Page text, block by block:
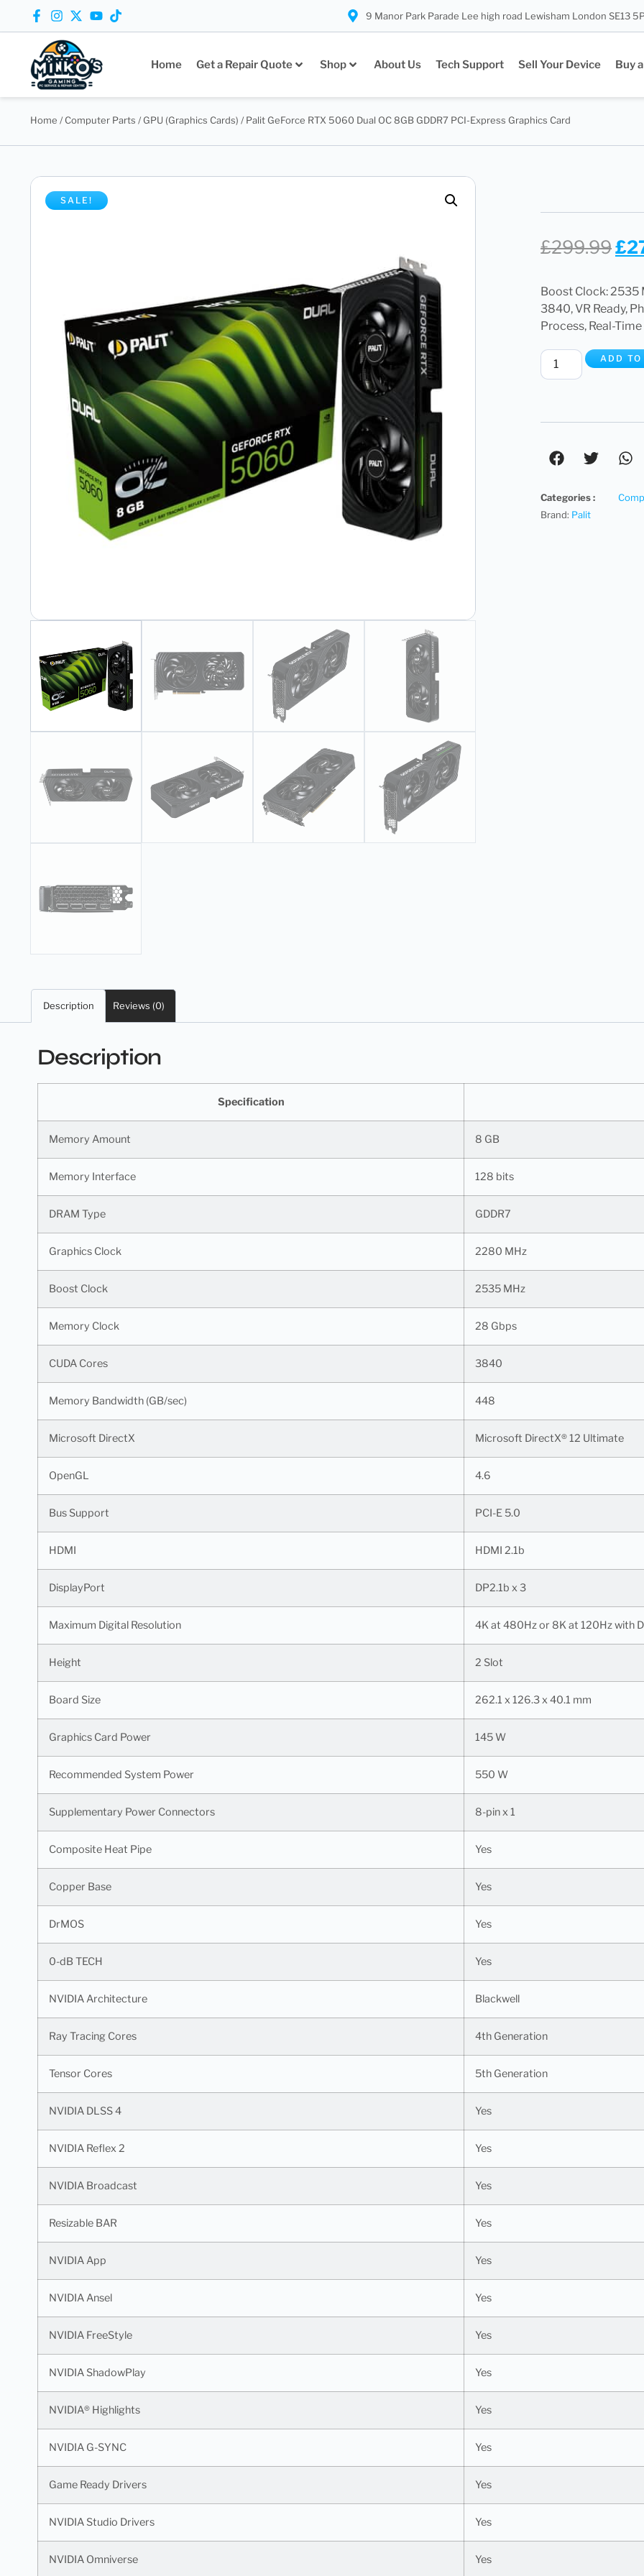
9 Manor Park Parade Lee high road Lewisham London SE13
Home Get a Repair Quote Shop About Us Tech Support Sell Your Device Buy
Home / Computer Parts / GPU (Graphics Cards) / Palit GeForce RTX 5060 Dual OC 8GB GDDR7 PCI-Express Graphics Card
SALE!
£299.99£
Boost Clock: 2535
3840, VR Ready,
Process, Real-
ADD
Categories :
Brand: Palit
Description Reviews (0)
Description
Specification
Memory Amount 8 GB
Memory Interface 128 bits
DRAM Type GDDR7
Graphics Clock 2280 MHz
Boost Clock 2535 MHz
Memory Clock 28 Gbps
CUDA Cores 3840
Memory Bandwidth (GB/sec) 448
Microsoft DirectX Microsoft DirectX® 12 Ultimate
OpenGL 4.6
Bus Support PCI-E 5.0
HDMI HDMI 2.1b
DisplayPort DP2.1b x 3
Maximum Digital Resolution 4K at 480Hz or 8K at 120Hz with
Height 2 Slot
Board Size 262.1 x 126.3 x 40.1 mm
Graphics Card Power 145 W
Recommended System Power 550 W
Supplementary Power Connectors 8-pin x 1
Composite Heat Pipe Yes
Copper Base Yes
DrMOS Yes
0-dB TECH Yes
NVIDIA Architecture Blackwell
Ray Tracing Cores 4th Generation
Tensor Cores 5th Generation
NVIDIA DLSS 4 Yes
NVIDIA Reflex 2 Yes
NVIDIA Broadcast Yes
Resizable BAR Yes
NVIDIA App Yes
NVIDIA Ansel Yes
NVIDIA FreeStyle Yes
NVIDIA ShadowPlay Yes
NVIDIA® Highlights Yes
NVIDIA G-SYNC Yes
Game Ready Drivers Yes
NVIDIA Studio Drivers Yes
NVIDIA Omniverse Yes